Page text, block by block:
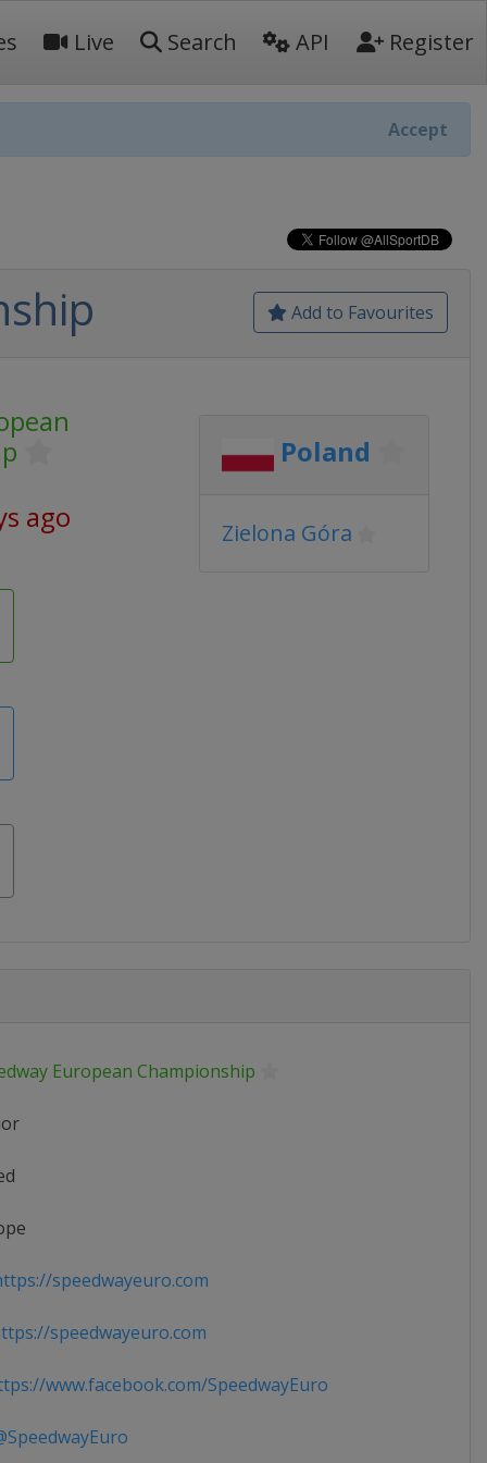
Live Search API Register
Accept
Add to Favourites
ago
Poland
Zielona Góra
European Championship
speedwayeuro.com
speedwayeuro.com
www.facebook.com/SpeedwayEuro